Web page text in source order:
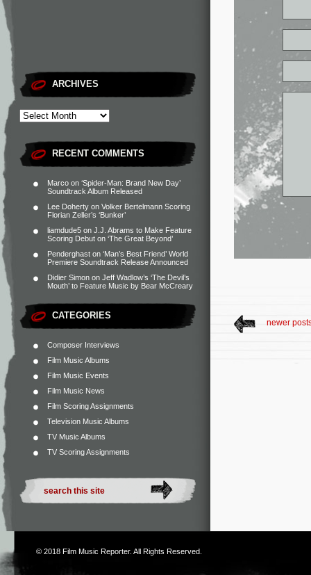
ARCHIVES
RECENT COMMENTS
Marco on ‘Spider-Man: Brand New Day’
Soundtrack Album Released
Lee Doherty on Volker Bertelmann Scoring
Florian Zeller’s ‘Bunker’
liamdude5 on J.J. Abrams to Make Feature
Scoring Debut on ‘The Great Beyond’
Penderghast on ‘Man’s Best Friend’ World
Premiere Soundtrack Release Announced
Didier Simon on Jeff Wadlow’s ‘The Devil’s
Mouth’ to Feature Music by Bear McCreary
CATEGORIES
Composer Interviews
Film Music Albums
Film Music Events
Film Music News
Film Scoring Assignments
Television Music Albums
TV Music Albums
TV Scoring Assignments
newer
© 2018 Film Music Reporter. All Rights Reserved.